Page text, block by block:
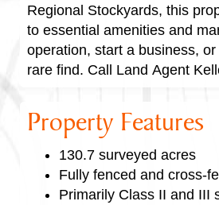
Regional Stockyards, this
to essential amenities and
operation, start a business,
rare find. Call Land Agent
Property Features
130.7 surveyed acres
Fully fenced and cross-
Primarily Class II and III